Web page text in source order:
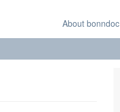
About bonndoc